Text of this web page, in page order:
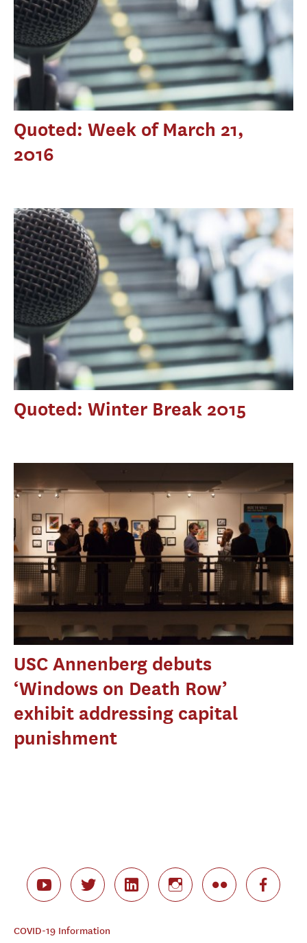
Quoted: Week of March 21,
2016
Quoted: Winter Break 2015
USC Annenberg debuts
‘Windows on Death Row’
exhibit addressing capital
punishment
COVID-19 Information